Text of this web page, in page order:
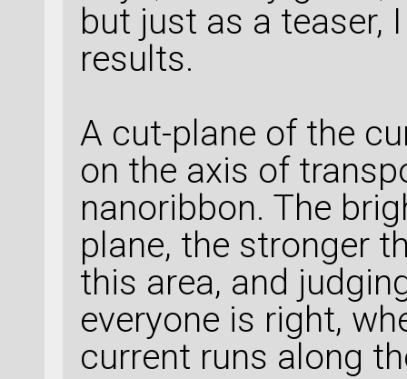
but just as a teaser,
results.
A cut-plane of the
on the axis of
nanoribbon. The
plane, the stronger
this area, and
everyone is right,
current runs along